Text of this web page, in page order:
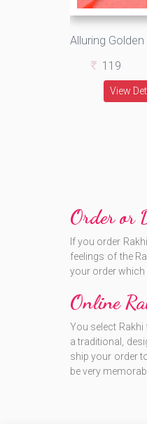
119
View
Order or
If you order
feelings of the
your order which
Online
You select
a traditional,
ship your order
be very